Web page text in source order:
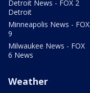
Detroit News - FOX 2
Detroit
Minneapolis News - FOX
9
Milwaukee News - FOX
6 News
Weather